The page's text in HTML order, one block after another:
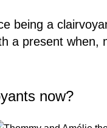
being a
a present when,
now?